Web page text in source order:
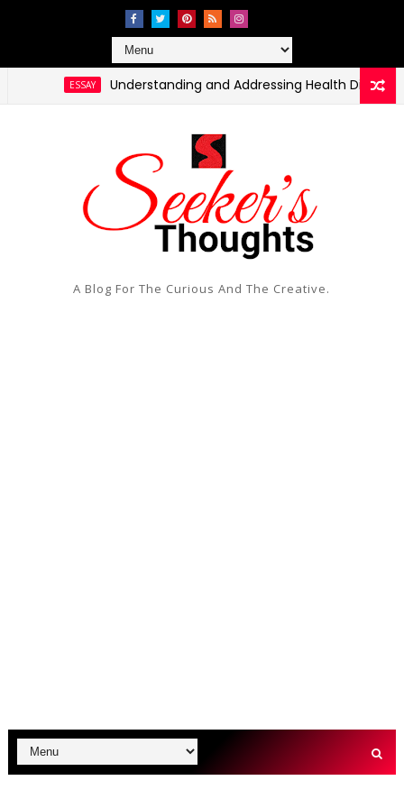
Understanding and Addressing Health Disparities in
A Blog For The Curious And The Creative.